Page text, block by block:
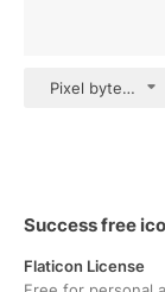
Pixel bytess
Success free
Flaticon License